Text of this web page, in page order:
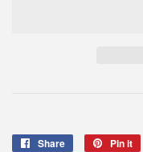
Share
Share
Pin it